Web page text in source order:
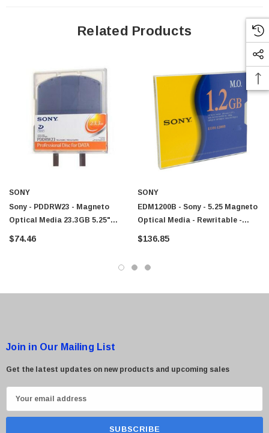
Related Products
SONY
Sony - PDDRW23 - Magneto
Optical Media 23.3GB 5.25"
Rewritable
$74.46
SONY
EDM1200B - Sony - 5.25 Magneto
Optical Media - Rewritable -
1.2GB - 5.25 - 2x
$136.85
Join in Our Mailing List
Get the latest updates on new products and upcoming sales
m